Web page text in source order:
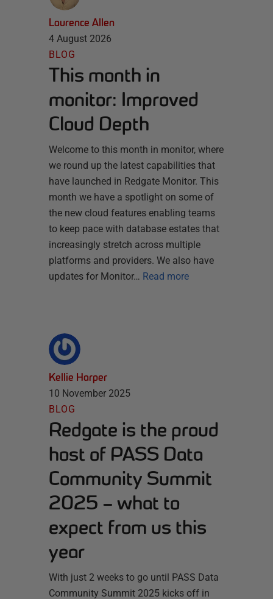
Laurence Allen
4 August 2026
BLOG
This month in
monitor: Improved
Cloud Depth
Welcome to this month in monitor, where
we round up the latest capabilities that
have launched in Redgate Monitor. This
month we have a spotlight on some of
the new cloud features enabling teams
to keep pace with database estates that
increasingly stretch across multiple
platforms and providers. We also have
updates for Monitor… Read more
Kellie Harper
10 November 2025
BLOG
Redgate is the proud
host of PASS Data
Community Summit
2025 – what to
expect from us this
year
With just 2 weeks to go until PASS Data
Community Summit 2025 kicks off in